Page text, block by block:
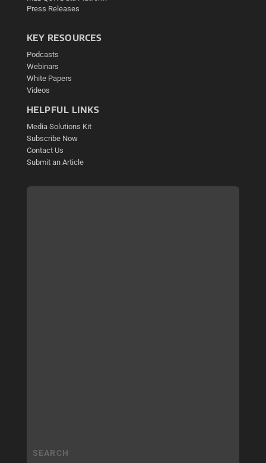
Press Releases
KEY RESOURCES
Podcasts
Webinars
White Papers
Videos
HELPFUL LINKS
Media Solutions Kit
Subscribe Now
Contact Us
Submit an Article